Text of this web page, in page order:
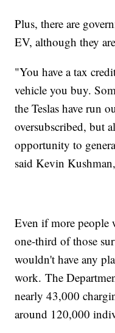
Plus, there are
EV, although they
"You have a tax
vehicle you buy.
the Teslas have run
oversubscribed, but
opportunity to
said Kevin
Even if more people
one-third of those
wouldn't have any
work. The
nearly 43,000
around 120,000